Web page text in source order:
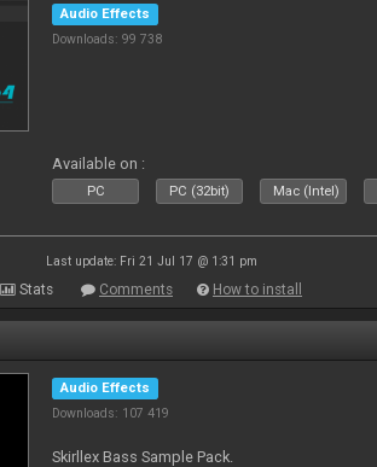
Audio Effects
Downloads: 99 738
Available on :
PC PC (32bit) Mac (Intel)
Last update: Fri 21 Jul 17 @ 1:31 pm
Stats Comments How to install
Audio Effects
Downloads: 107 419
Skirllex Bass Sample Pack.